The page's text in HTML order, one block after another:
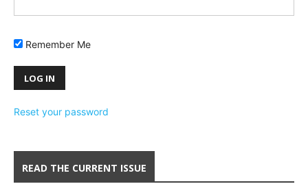
Remember Me
Reset your password
READ THE CURRENT ISSUE